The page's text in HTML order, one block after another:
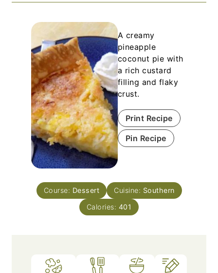
A creamy
pineapple
coconut pie with
a rich custard
filling and flaky
crust.
Print Recipe
Pin Recipe
Course: Dessert Cuisine: Southern
Calories: 401